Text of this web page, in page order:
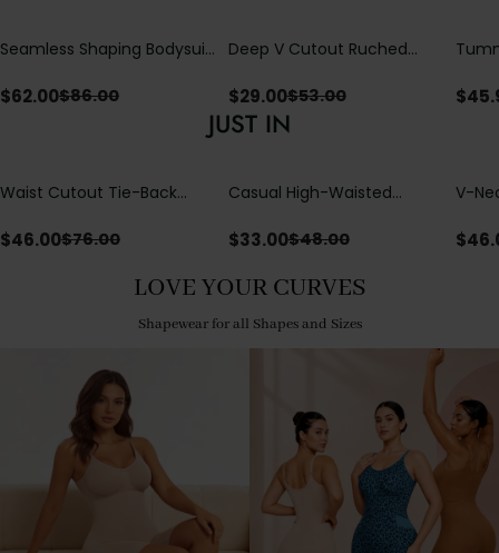
Seamless Shaping Bodysuit
Tummy & Butt Lift
$62.00$86.00
Deep V Cutout Ruched
Crisscross Open Back
$29.00$53.00 $
JUST IN
Waist Cutout Tie-Back
$46.00$76.00
Casual High-Waisted
with Loose Pockets |
$33.00$48.00
V-
$
LOVE YOUR CURVES
Shapewear for all Shapes and Sizes